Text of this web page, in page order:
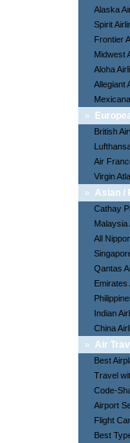
Alaska
Spirit
Frontier
Midwest
Aloha
Allegiant
»
British
Air
Virgin
» Asian /
Cathay
Malaysia
All
Qantas
Emirates
Indian
China
» Air
Best
Travel
Code-
Airport
Flight
Best